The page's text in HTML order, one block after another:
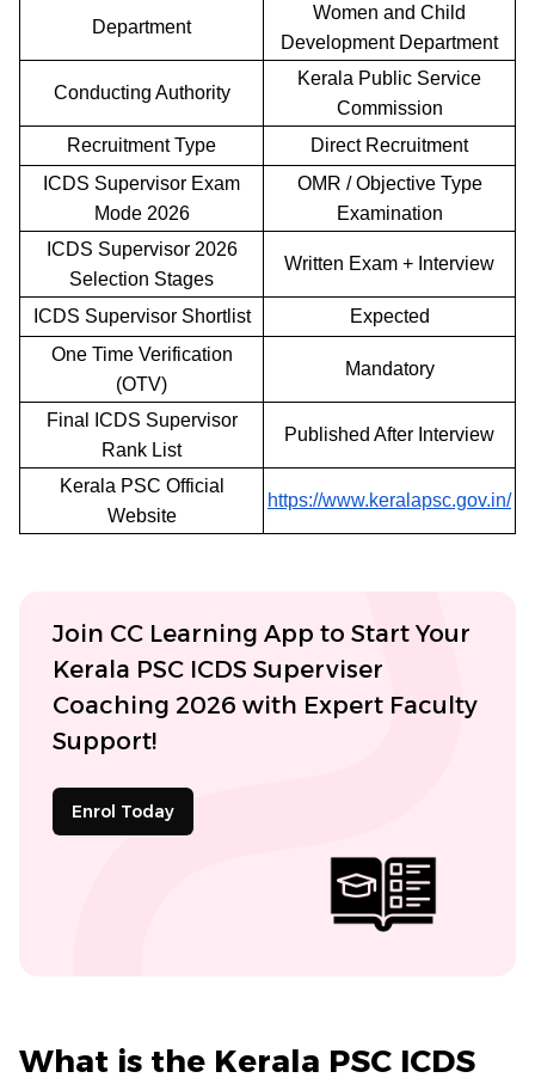
Department
Women and Child
Development Department
Conducting Authority
Kerala Public Service
Commission
Recruitment Type
Direct Recruitment
ICDS Supervisor Exam
Mode 2026
OMR / Objective Type
Examination
ICDS Supervisor 2026
Selection Stages
Written Exam + Interview
ICDS Supervisor Shortlist
Expected
One Time Verification
(OTV)
Mandatory
Final ICDS Supervisor
Rank List
Published After Interview
Kerala PSC Official
Website
https://www.keralapsc.gov.in/
Join CC Learning App to Start Your
Kerala PSC ICDS Superviser
Coaching 2026 with Expert Faculty
Support!
Enrol Today
What is the Kerala PSC ICDS